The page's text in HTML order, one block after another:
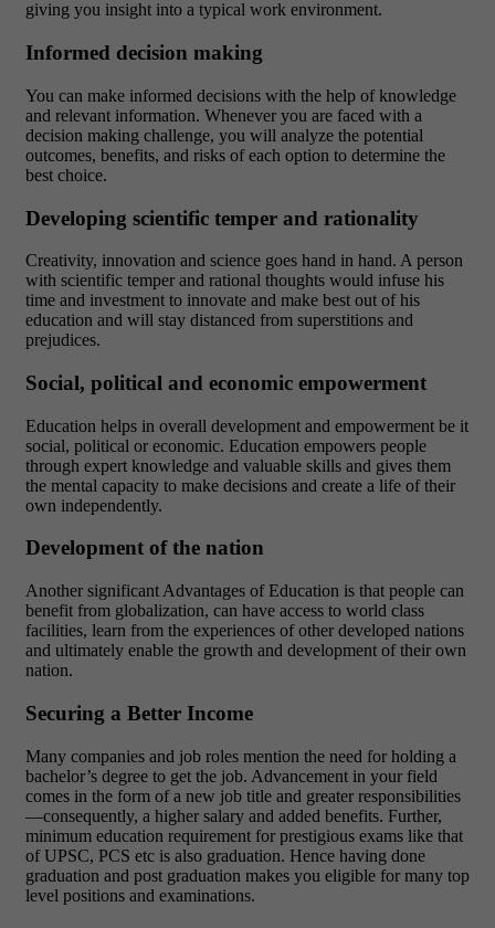
giving you insight into a typical work environment.
Informed decision making
You can make informed decisions with the help of knowledge
and relevant information. Whenever you are faced with a
decision making challenge, you will analyze the potential
outcomes, benefits, and risks of each option to determine the
best choice.
Developing scientific temper and rationality
Creativity, innovation and science goes hand in hand. A person
with scientific temper and rational thoughts would infuse his
time and investment to innovate and make best out of his
education and will stay distanced from superstitions and
prejudices.
Social, political and economic empowerment
Education helps in overall development and empowerment be it
social, political or economic. Education empowers people
through expert knowledge and valuable skills and gives them
the mental capacity to make decisions and create a life of their
own independently.
Development of the nation
Another significant Advantages of Education is that people can
benefit from globalization, can have access to world class
facilities, learn from the experiences of other developed nations
and ultimately enable the growth and development of their own
nation.
Securing a Better Income
Many companies and job roles mention the need for holding a
bachelor’s degree to get the job. Advancement in your field
comes in the form of a new job title and greater responsibilities
—consequently, a higher salary and added benefits. Further,
minimum education requirement for prestigious exams like that
of UPSC, PCS etc is also graduation. Hence having done
graduation and post graduation makes you eligible for many top
level positions and examinations.